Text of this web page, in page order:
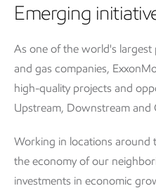
Emerging
As one of the world's largest
and gas companies,
high-quality projects and
Upstream, Downstream and
Working in locations around
the economy of our
investments in economic